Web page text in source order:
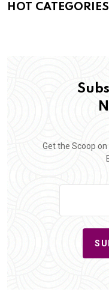
HOT CATEGORIES
Get the Scoop